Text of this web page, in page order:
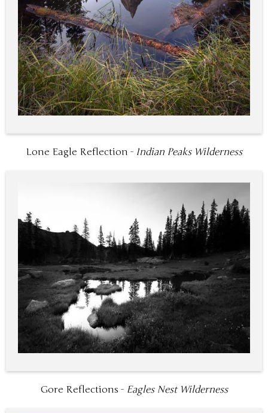
Lone Eagle Reflection - Indian Peaks Wilderness
Gore Reflections - Eagles Nest Wilderness